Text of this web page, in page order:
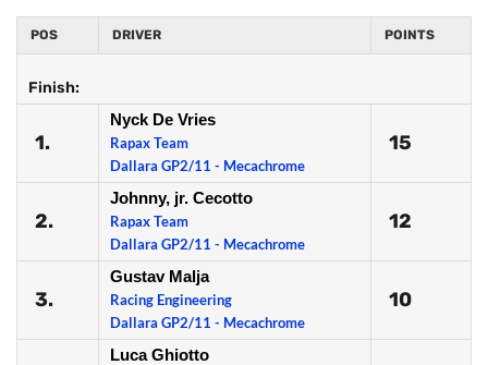
POS DRIVER POINTS
Finish:
1.
Nyck De Vries
Rapax Team
Dallara GP2/11 - Mecachrome
15
2.
Johnny, jr. Cecotto
Rapax Team
Dallara GP2/11 - Mecachrome
12
3.
Gustav Malja
Racing Engineering
Dallara GP2/11 - Mecachrome
10
Luca Ghiotto